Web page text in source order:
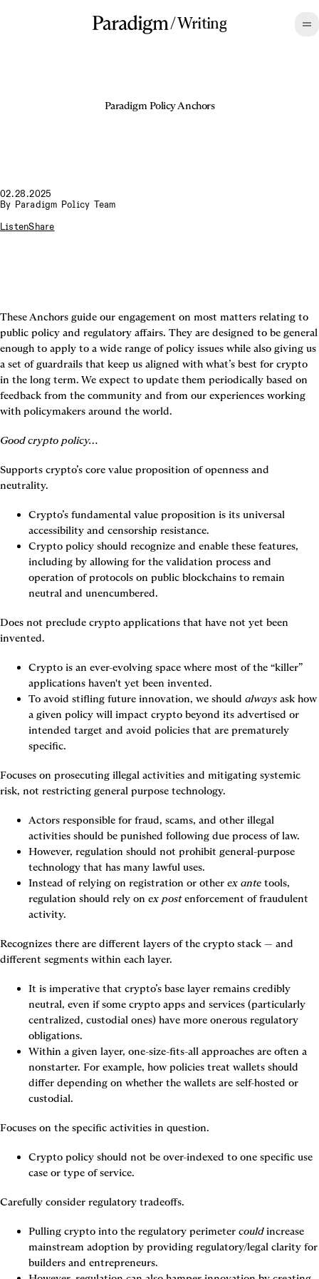
/Writing
Paradigm Policy Anchors
02.28.2025
By Paradigm Policy Team
ListenShare
These Anchors guide our engagement on most matters relating to
public policy and regulatory affairs. They are designed to be general
enough to apply to a wide range of policy issues while also giving us
a set of guardrails that keep us aligned with what’s best for crypto
in the long term. We expect to update them periodically based on
feedback from the community and from our experiences working
with policymakers around the world.
Good crypto policy…
Supports crypto’s core value proposition of openness and
neutrality.
Crypto’s fundamental value proposition is its universal
accessibility and censorship resistance.
Crypto policy should recognize and enable these features,
including by allowing for the validation process and
operation of protocols on public blockchains to remain
neutral and unencumbered.
Does not preclude crypto applications that have not yet been
invented.
Crypto is an ever-evolving space where most of the “killer”
applications haven't yet been invented.
To avoid stifling future innovation, we should always ask how
a given policy will impact crypto beyond its advertised or
intended target and avoid policies that are prematurely
specific.
Focuses on prosecuting illegal activities and mitigating systemic
risk, not restricting general purpose technology.
Actors responsible for fraud, scams, and other illegal
activities should be punished following due process of law.
However, regulation should not prohibit general-purpose
technology that has many lawful uses.
Instead of relying on registration or other ex ante tools,
regulation should rely on ex post enforcement of fraudulent
activity.
Recognizes there are different layers of the crypto stack — and
different segments within each layer.
It is imperative that crypto’s base layer remains credibly
neutral, even if some crypto apps and services (particularly
centralized, custodial ones) have more onerous regulatory
obligations.
Within a given layer, one-size-fits-all approaches are often a
nonstarter. For example, how policies treat wallets should
differ depending on whether the wallets are self-hosted or
custodial.
Focuses on the specific activities in question.
Crypto policy should not be over-indexed to one specific use
case or type of service.
Carefully consider regulatory tradeoffs.
Pulling crypto into the regulatory perimeter could increase
mainstream adoption by providing regulatory/legal clarity for
builders and entrepreneurs.